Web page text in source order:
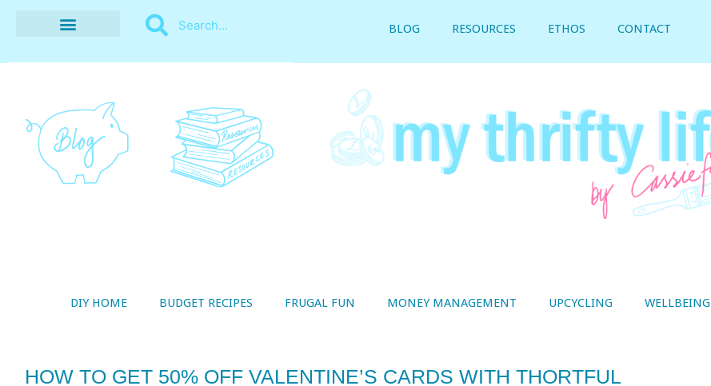
BLOG RESOURCES ETHOS CONTACT
DIY HOME BUDGET RECIPES FRUGAL FUN MONEY MANAGEMENT UPCYCLING WELLBEING
HOW TO GET 50% OFF VALENTINE’S CARDS WITH THORTFUL